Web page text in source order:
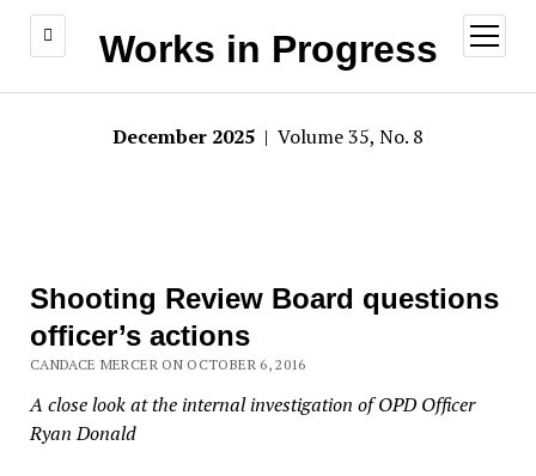
Works in Progress
open
menu
December 2025 | Volume 35, No. 8
Shooting Review Board questions
officer’s actions
CANDACE MERCER ON OCTOBER 6, 2016
A close look at the internal investigation of OPD Officer
Ryan Donald